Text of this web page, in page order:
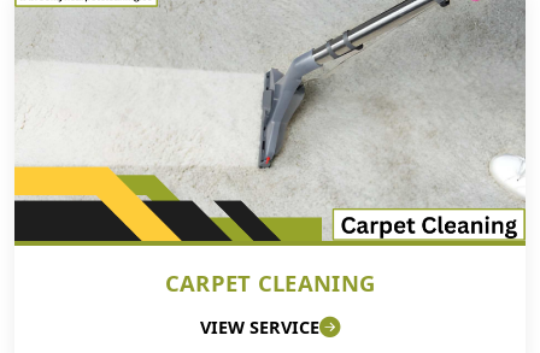
CARPET CLEANING
VIEW SERVICE